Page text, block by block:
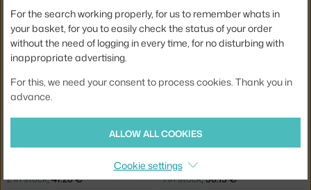
1 in stock,50.15 € 2 in stock,50.15 €
−20 %
2 in stock,47.20 €
HIGH TRAY, DEEP BLACK
1 in stock,50.15 €
For the search working properly, for us to remember whats in
your basket, for you to easily check the status of your order
without the need of logging in every time, for no disturbing with
inappropriate advertising.
For this, we need your consent to process cookies. Thank you in
advance.
ALLOW ALL COOKIES
Cookie settings